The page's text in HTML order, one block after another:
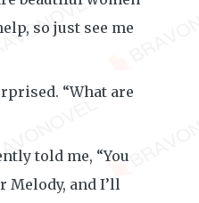
so just see me
“What are
told me, “You
Melody, and I’ll